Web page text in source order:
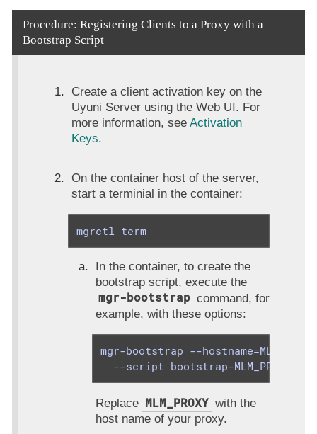
Procedure: Registering Clients to a Proxy with a
Bootstrap Script
Create a client activation key on the
Uyuni Server using the Web UI. For
more information, see Activation
Keys.
On the container host of the server,
start a terminial in the container:
mgrctl term
In the container, to create the
bootstrap script, execute the
mgr-bootstrap command, for
example, with these options:
mgr-bootstrap --
  --script bootstrap-MLM_PROXY.sh
Replace MLM_PROXY with the
host name of your proxy.